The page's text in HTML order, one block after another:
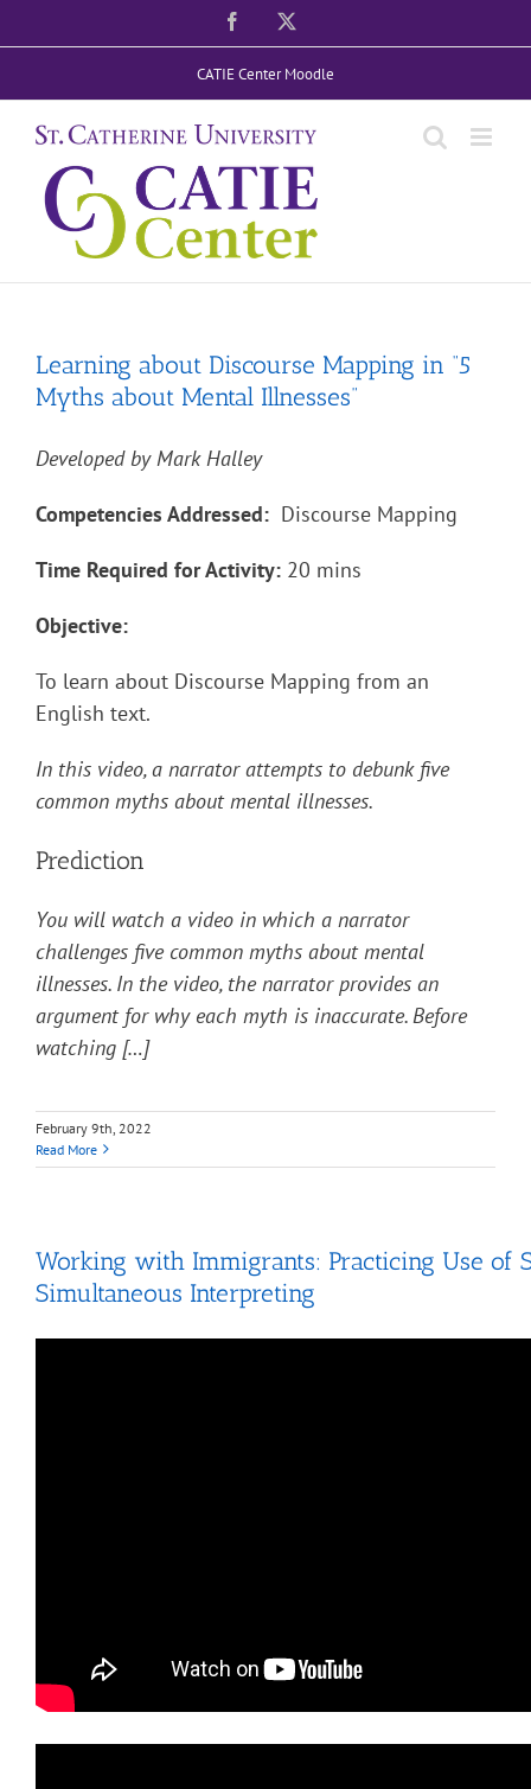
to
Facebook
CATIE Center Moodle
Learning about Discourse Mapping in “5
Myths about Mental Illnesses”
Developed by Mark Halley
Competencies Addressed: Discourse Mapping
Time Required for Activity: 20 mins
Objective:
To learn about Discourse Mapping from an
English text.
In this video, a narrator attempts to debunk five
common myths about mental illnesses.
Prediction
You will watch a video in which a narrator
challenges five common myths about mental
illnesses. In the video, the narrator provides an
argument for why each myth is inaccurate. Before
watching […]
February 9th, 2022
Read More
Working with Immigrants: Practicing Use of
Simultaneous Interpreting